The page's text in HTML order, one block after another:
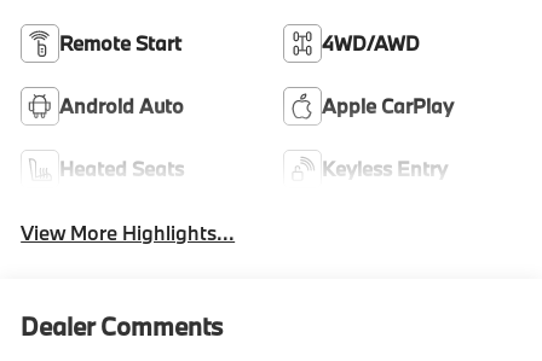
Remote Start 4WD/AWD
Android Auto Apple CarPlay
Heated Seats Keyless Entry
View More Highlights...
Dealer Comments